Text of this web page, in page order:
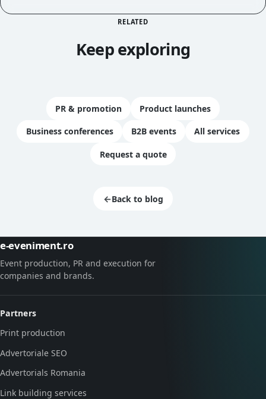
RELATED
Keep exploring
PR & promotion Product launches
Business conferences B2B events All services
Request a quote
←Back to blog
e-eveniment.ro
Event production, PR and execution for
companies and brands.
Partners
Print production
Advertoriale SEO
Advertorials Romania
Link building services